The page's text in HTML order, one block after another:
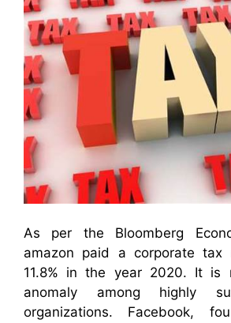
As per the Bloomberg
amazon paid a corporate tax
11.8% in the year 2020. It is
anomaly among highly
organizations. Facebook,